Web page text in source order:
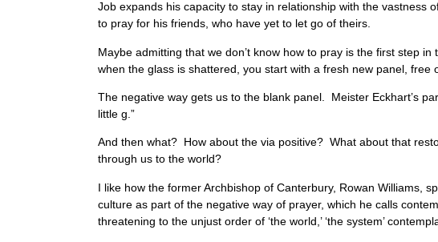
Job expands his capacity to stay in relationship with the vastness
to pray for his friends, who have yet to let go of theirs.
Maybe admitting that we don’t know how to pray is the first step
when the glass is shattered, you start with a fresh new panel, free
The negative way gets us to the blank panel. Meister Eckhart’s
little g.”
And then what? How about the via positive? What about that
through us to the world?
I like how the former Archbishop of Canterbury, Rowan Williams,
culture as part of the negative way of prayer, which he calls
threatening to the unjust order of ‘the world,’ ‘the system’